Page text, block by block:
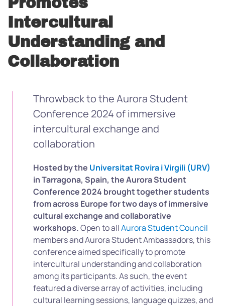
Intercultural
Understanding and
Collaboration
Throwback to the Aurora Student
Conference 2024 of immersive
intercultural exchange and
collaboration
Hosted by the Universitat Rovira i Virgili (URV)
in Tarragona, Spain, the Aurora Student
Conference 2024 brought together students
from across Europe for two days of immersive
cultural exchange and collaborative
workshops.Open to allAurora Student Council
members and Aurora Student Ambassadors, this
conference aimed specifically to promote
intercultural understanding and collaboration
among its participants. As such, the event
featured a diverse array of activities, including
cultural learning sessions, language quizzes, and